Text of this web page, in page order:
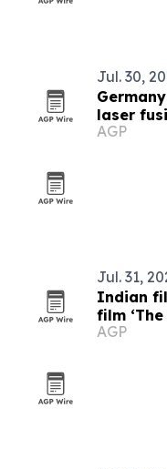
Jul. 30,
laser
AGP
Jul. 31,
Indian
film
honors
AGP